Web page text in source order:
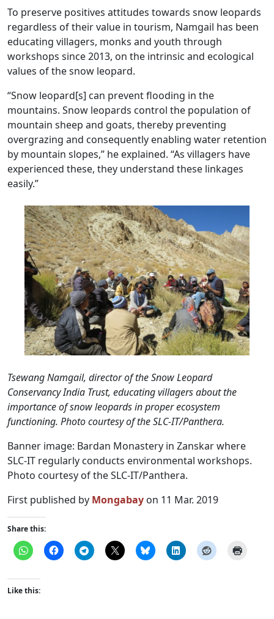
To preserve positives attitudes towards snow leopards
regardless of their value in tourism, Namgail has been
educating villagers, monks and youth through
workshops since 2013, on the intrinsic and ecological
values of the snow leopard.
“Snow leopard[s] can prevent flooding in the
mountains. Snow leopards control the population of
mountain sheep and goats, thereby preventing
overgrazing and consequently enabling water retention
by mountain slopes,” he explained. “As villagers have
experienced these, they understand these linkages
easily.”
Tsewang Namgail, director of the Snow Leopard
Conservancy India Trust, educating villagers about the
importance of snow leopards in proper ecosystem
functioning. Photo courtesy of the SLC-IT/Panthera.
Banner image: Bardan Monastery in Zanskar where
SLC-IT regularly conducts environmental workshops.
Photo courtesy of the SLC-IT/Panthera.
First published by Mongabay on 11 Mar. 2019
Share this:
Like this: